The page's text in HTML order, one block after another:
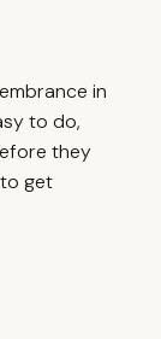
in
to do,
they
get